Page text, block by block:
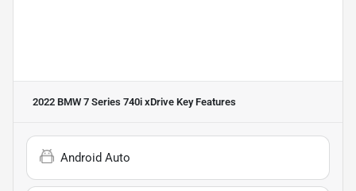
2022 BMW 7 Series 740i xDrive Key Features
Android Auto